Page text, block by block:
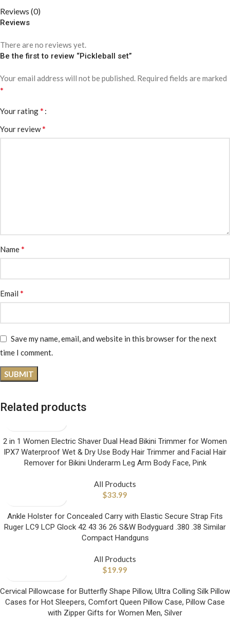
Reviews (0)
Reviews
There are no reviews yet.
Be the first to review “Pickleball set”
Your email address will not be published. Required fields are marked
*
Your rating*
Your review*
Name*
Email *
Save my name, email, and website in this browser for the next
time I comment.
Related products
2 in 1 Women Electric Shaver Dual Head Bikini Trimmer for Women
IPX7 Waterproof Wet & Dry Use Body Hair Trimmer and Facial Hair
Remover for Bikini Underarm Leg Arm Body Face, Pink
All Products
$33.99
Ankle Holster for Concealed Carry with Elastic Secure Strap Fits
Ruger LC9 LCP Glock 42 43 36 26 S&W Bodyguard .380 .38 Similar
Compact Handguns
All Products
$19.99
Cervical Pillowcase for Butterfly Shape Pillow, Ultra Colling Silk Pillow
Cases for Hot Sleepers, Comfort Queen Pillow Case, Pillow Case
with Zipper Gifts for Women Men, Silver